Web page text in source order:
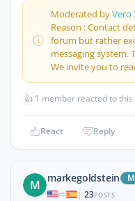
Moderated byVero
Reason : Contact
forum but rather
messaging system.
We invite you to
👍 1 member reacted to this
React Reply
M markegoldstein
| 23POSTS